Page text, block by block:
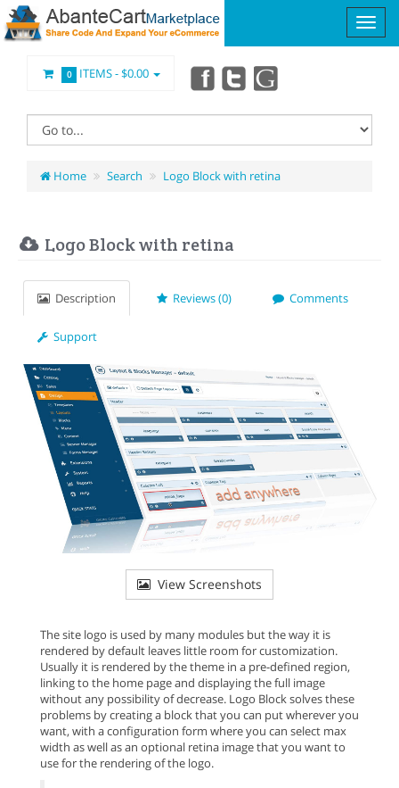
0 ITEMS -$0.00
Home Search Logo Block with retina
Logo Block with retina
Description Reviews (0) Comments
Support
View Screenshots
The site logo is used by many modules but the way it is
rendered by default leaves little room for customization.
Usually it is rendered by the theme in a pre-defined region,
linking to the home page and displaying the full image
without any possibility of decrease. Logo Block solves these
problems by creating a block that you can put wherever you
want, with a configuration form where you can select max
width as well as an optional retina image that you want to
use for the rendering of the logo.